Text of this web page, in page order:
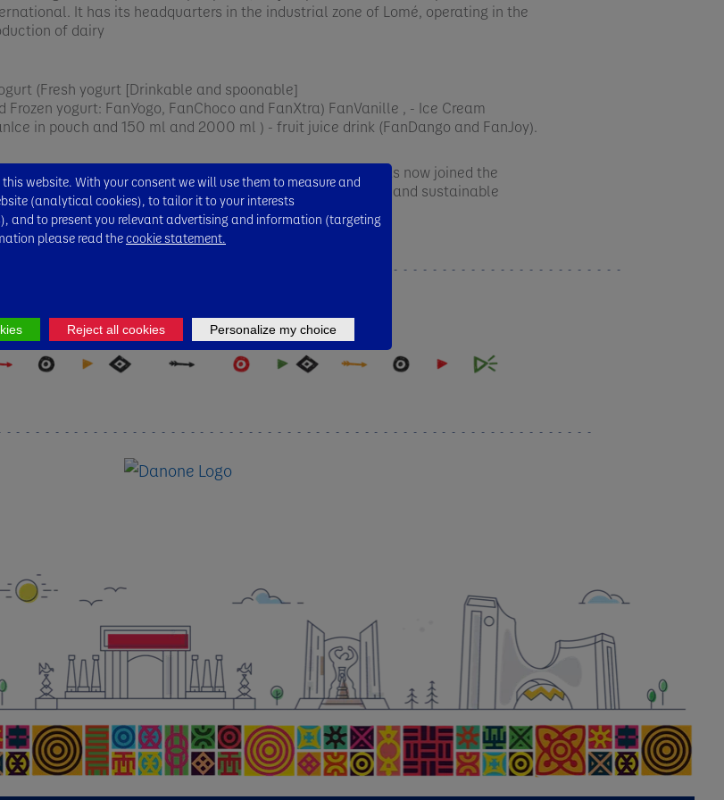
It has its headquarters in the industrial zone of Lomé, operating in the
of dairy
(Fresh yogurt [Drinkable and spoonable]
Frozen yogurt: FanYogo, FanChoco and FanXtra) FanVanille , - Ice Cream
in pouch and 150 ml and 2000 ml ) - fruit juice drink (FanDango and FanJoy).
has been committed to quality for many years and has now joined the
vision of One Planet, One Health to ensure a healthier and sustainable
is achieved.​
website. With your consent we will use them to measure and
(analytical cookies), to tailor it to your interests
and to present you relevant advertising and information (targeting
please read thecookie statement.
Reject all cookies Personalize my choice